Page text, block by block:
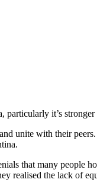
it’s
unite with their
that many people
realised the lack of